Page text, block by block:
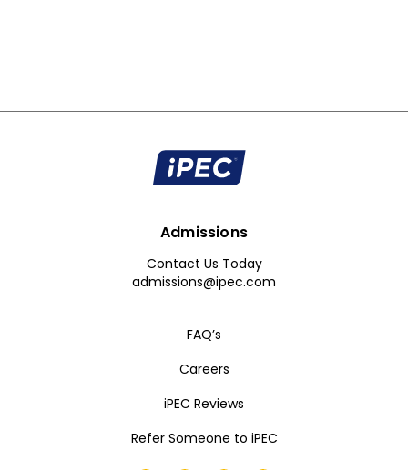
Admissions
Contact Us Today
admissions@ipec.com
FAQ’s
Careers
iPEC Reviews
Refer Someone to iPEC